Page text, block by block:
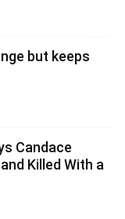
but keeps
Candace
Killed With a